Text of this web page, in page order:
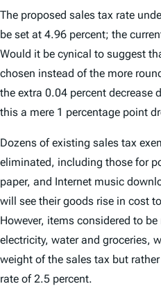
The proposed sales tax rate
be set at 4.96 percent; the
Would it be cynical to suggest
chosen instead of the more
the extra 0.04 percent decrease
this a mere 1 percentage point
Dozens of existing sales tax
eliminated, including those for
paper, and Internet music
will see their goods rise in cost
However, items considered to
electricity, water and groceries,
weight of the sales tax but
rate of 2.5 percent.